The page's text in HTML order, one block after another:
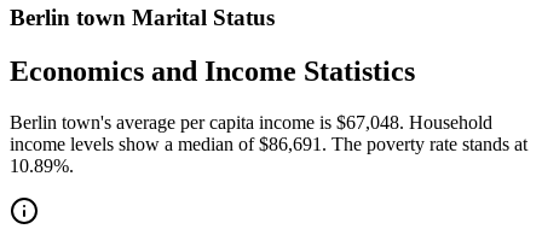
Berlin town Marital Status
Economics and Income Statistics
Berlin town's average per capita income is $67,048. Household
income levels show a median of $86,691. The poverty rate stands at
10.89%.